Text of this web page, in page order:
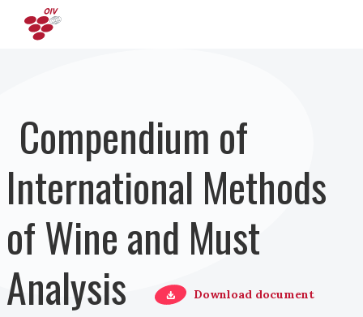
Compendium of
International Methods
of Wine and Must
Analysis
Download document